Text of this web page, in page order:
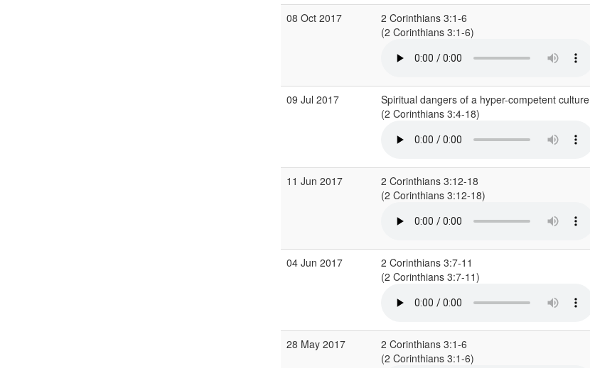
08 Oct 2017
2 Corinthians 3:1-6
(2 Corinthians 3:1-6)
09 Jul 2017
Spiritual dangers of a hyper-competent culture
(2 Corinthians 3:4-18)
11 Jun 2017
2 Corinthians 3:12-18
(2 Corinthians 3:12-18)
04 Jun 2017
2 Corinthians 3:7-11
(2 Corinthians 3:7-11)
28 May 2017
2 Corinthians 3:1-6
(2 Corinthians 3:1-6)